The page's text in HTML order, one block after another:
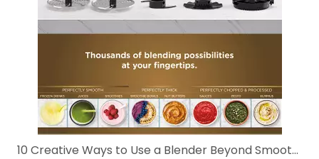
10 Creative Ways to Use a Blender Beyond Smoothies